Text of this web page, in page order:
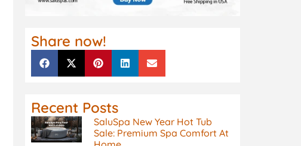
Share now!
Recent Posts
SaluSpa New Year Hot Tub
Sale: Premium Spa Comfort At